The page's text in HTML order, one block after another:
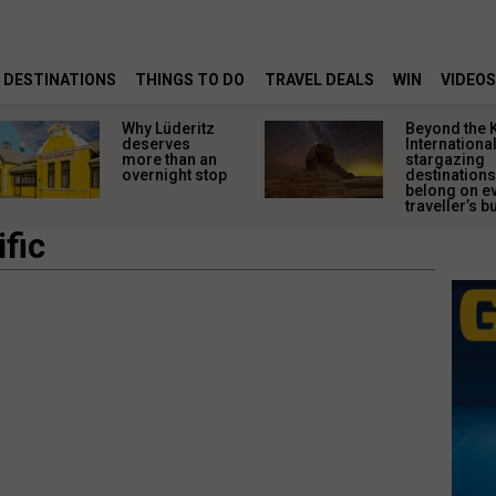
DESTINATIONS THINGS TO DO TRAVEL DEALS WIN VIDEOS
Why Lüderitz
deserves
more than an
overnight stop
Beyond the
International
stargazing
belong on
traveller’s